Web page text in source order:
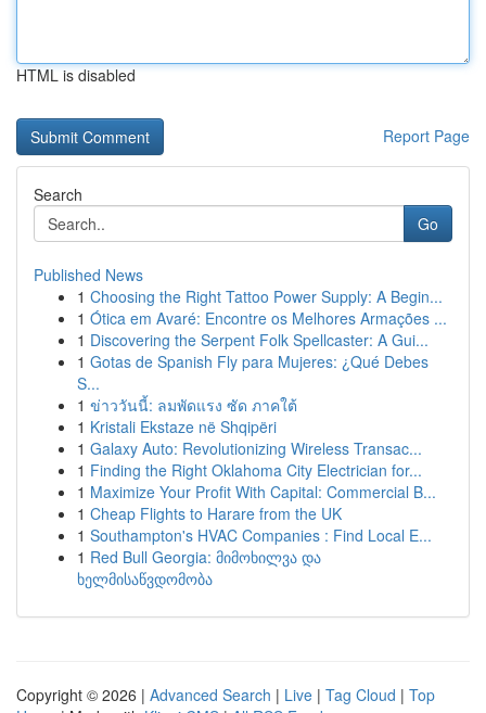
HTML is disabled
Report Page
Search
Go
Published News
1 Choosing the Right Tattoo Power Supply: A Begin...
1 Ótica em Avaré: Encontre os Melhores Armações ...
1 Discovering the Serpent Folk Spellcaster: A Gui...
1 Gotas de Spanish Fly para Mujeres: ¿Qué Debes
S...
1 ข่าววันนี้: ลมพัดแรง ซัด ภาคใต้
1 Kristali Ekstaze në Shqipëri
1 Galaxy Auto: Revolutionizing Wireless Transac...
1 Finding the Right Oklahoma City Electrician for...
1 Maximize Your Profit With Capital: Commercial B...
1 Cheap Flights to Harare from the UK
1 Southampton's HVAC Companies : Find Local E...
1 Red Bull Georgia: მიმოხილვა და
ხელმისაწვდომობა
Copyright © 2026 | Advanced Search | Live | Tag Cloud | Top